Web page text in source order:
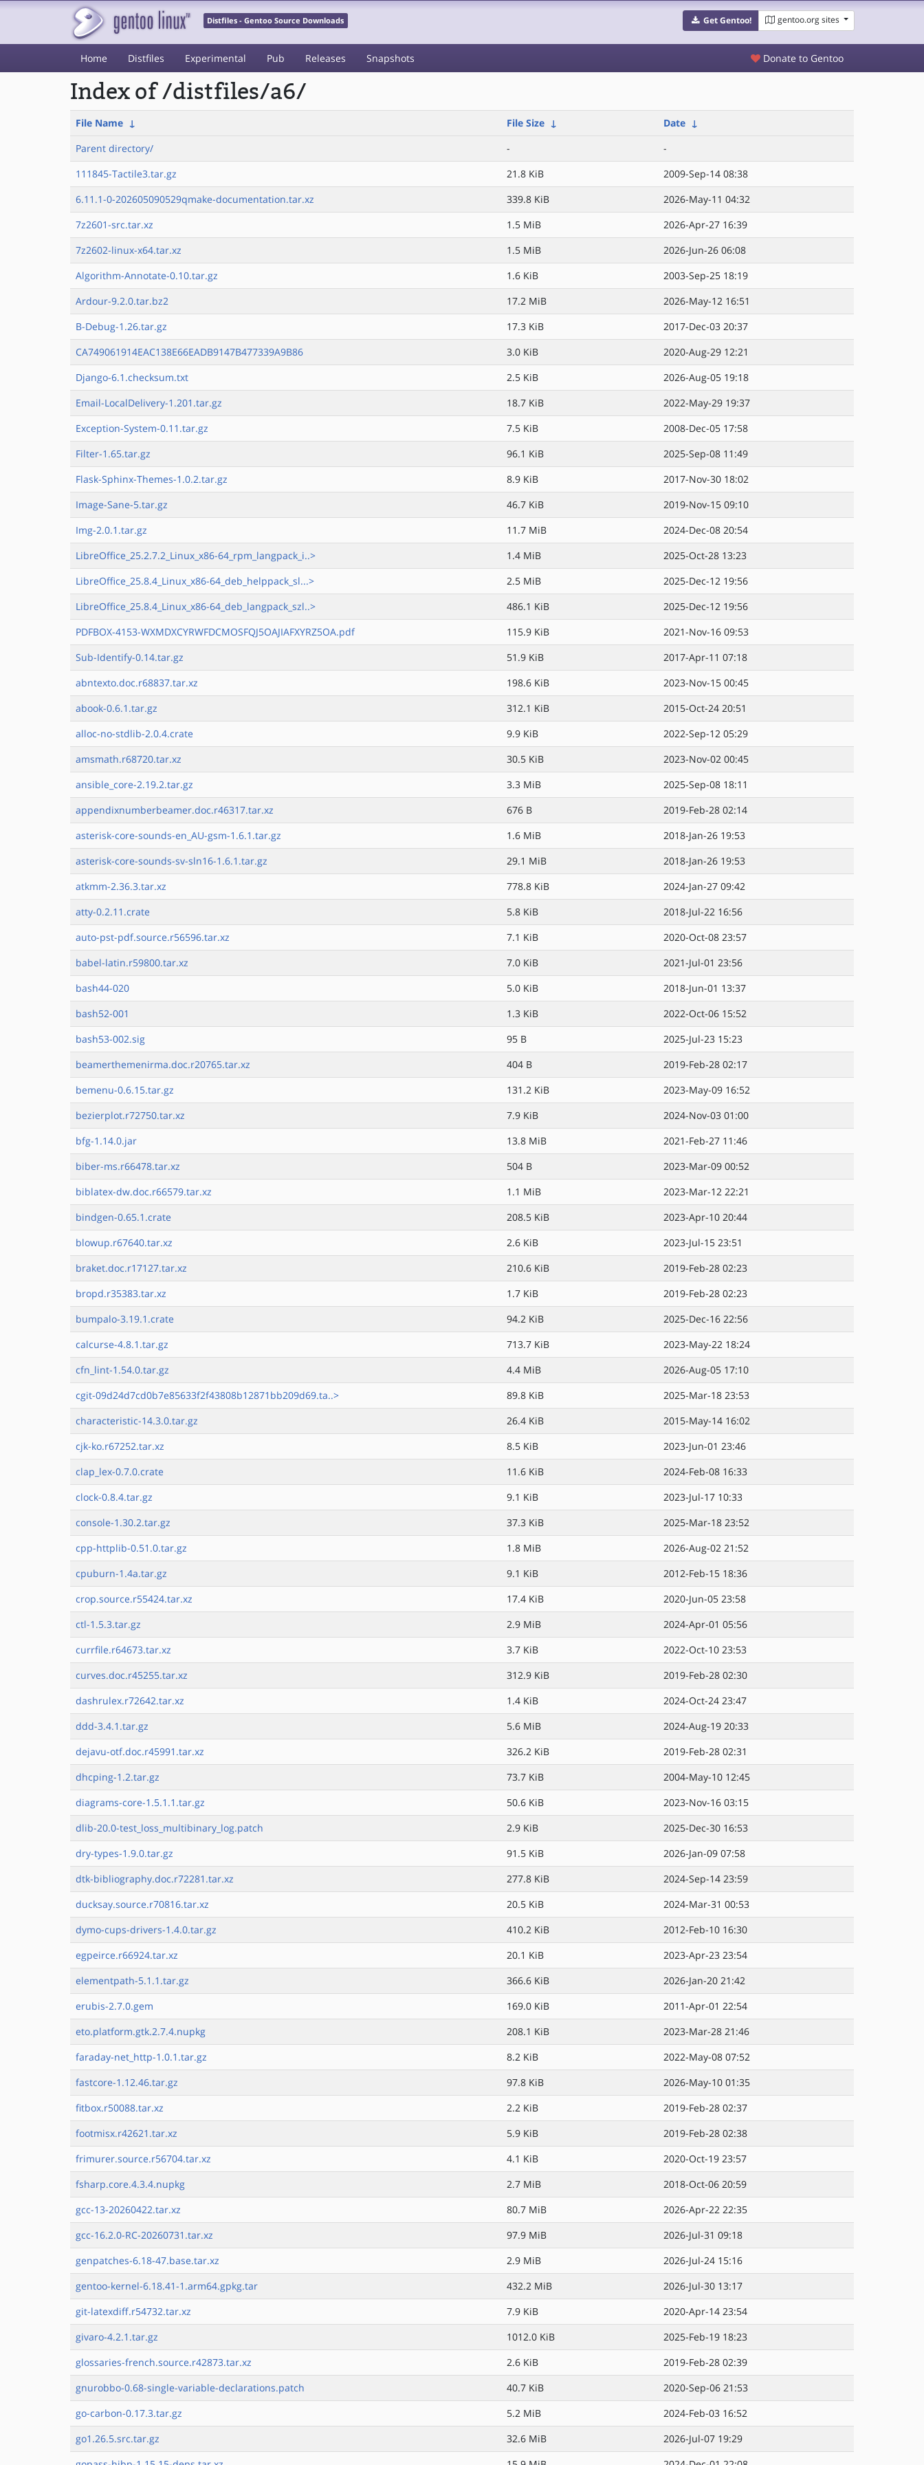
Distfiles - Gentoo Source Downloads Get Gentoo! gentoo.org sites
Home Distfiles Experimental Pub Releases Snapshots Donate to Gentoo
Index of /distfiles/a6/
File Name ↓ File Size ↓ Date ↓
Parent directory/
-
-
111845-Tactile3.tar.gz
21.8 KiB
2009-Sep-14 08:38
6.11.1-0-202605090529qmake-documentation.tar.xz
339.8 KiB
2026-May-11 04:32
7z2601-src.tar.xz
1.5 MiB
2026-Apr-27 16:39
7z2602-linux-x64.tar.xz
1.5 MiB
2026-Jun-26 06:08
Algorithm-Annotate-0.10.tar.gz
1.6 KiB
2003-Sep-25 18:19
Ardour-9.2.0.tar.bz2
17.2 MiB
2026-May-12 16:51
B-Debug-1.26.tar.gz
17.3 KiB
2017-Dec-03 20:37
CA749061914EAC138E66EADB9147B477339A9B86
3.0 KiB
2020-Aug-29 12:21
Django-6.1.checksum.txt
2.5 KiB
2026-Aug-05 19:18
Email-LocalDelivery-1.201.tar.gz
18.7 KiB
2022-May-29 19:37
Exception-System-0.11.tar.gz
7.5 KiB
2008-Dec-05 17:58
Filter-1.65.tar.gz
96.1 KiB
2025-Sep-08 11:49
Flask-Sphinx-Themes-1.0.2.tar.gz
8.9 KiB
2017-Nov-30 18:02
Image-Sane-5.tar.gz
46.7 KiB
2019-Nov-15 09:10
Img-2.0.1.tar.gz
11.7 MiB
2024-Dec-08 20:54
LibreOffice_25.2.7.2_Linux_x86-64_rpm_langpack_i..>
1.4 MiB
2025-Oct-28 13:23
LibreOffice_25.8.4_Linux_x86-64_deb_helppack_sl...>
2.5 MiB
2025-Dec-12 19:56
LibreOffice_25.8.4_Linux_x86-64_deb_langpack_szl..>
486.1 KiB
2025-Dec-12 19:56
PDFBOX-4153-WXMDXCYRWFDCMOSFQJ5OAJIAFXYRZ5OA.pdf
115.9 KiB
2021-Nov-16 09:53
Sub-Identify-0.14.tar.gz
51.9 KiB
2017-Apr-11 07:18
abntexto.doc.r68837.tar.xz
198.6 KiB
2023-Nov-15 00:45
abook-0.6.1.tar.gz
312.1 KiB
2015-Oct-24 20:51
alloc-no-stdlib-2.0.4.crate
9.9 KiB
2022-Sep-12 05:29
amsmath.r68720.tar.xz
30.5 KiB
2023-Nov-02 00:45
ansible_core-2.19.2.tar.gz
3.3 MiB
2025-Sep-08 18:11
appendixnumberbeamer.doc.r46317.tar.xz
676 B
2019-Feb-28 02:14
asterisk-core-sounds-en_AU-gsm-1.6.1.tar.gz
1.6 MiB
2018-Jan-26 19:53
asterisk-core-sounds-sv-sln16-1.6.1.tar.gz
29.1 MiB
2018-Jan-26 19:53
atkmm-2.36.3.tar.xz
778.8 KiB
2024-Jan-27 09:42
atty-0.2.11.crate
5.8 KiB
2018-Jul-22 16:56
auto-pst-pdf.source.r56596.tar.xz
7.1 KiB
2020-Oct-08 23:57
babel-latin.r59800.tar.xz
7.0 KiB
2021-Jul-01 23:56
bash44-020
5.0 KiB
2018-Jun-01 13:37
bash52-001
1.3 KiB
2022-Oct-06 15:52
bash53-002.sig
95 B
2025-Jul-23 15:23
beamerthemenirma.doc.r20765.tar.xz
404 B
2019-Feb-28 02:17
bemenu-0.6.15.tar.gz
131.2 KiB
2023-May-09 16:52
bezierplot.r72750.tar.xz
7.9 KiB
2024-Nov-03 01:00
bfg-1.14.0.jar
13.8 MiB
2021-Feb-27 11:46
biber-ms.r66478.tar.xz
504 B
2023-Mar-09 00:52
biblatex-dw.doc.r66579.tar.xz
1.1 MiB
2023-Mar-12 22:21
bindgen-0.65.1.crate
208.5 KiB
2023-Apr-10 20:44
blowup.r67640.tar.xz
2.6 KiB
2023-Jul-15 23:51
braket.doc.r17127.tar.xz
210.6 KiB
2019-Feb-28 02:23
bropd.r35383.tar.xz
1.7 KiB
2019-Feb-28 02:23
bumpalo-3.19.1.crate
94.2 KiB
2025-Dec-16 22:56
calcurse-4.8.1.tar.gz
713.7 KiB
2023-May-22 18:24
cfn_lint-1.54.0.tar.gz
4.4 MiB
2026-Aug-05 17:10
cgit-09d24d7cd0b7e85633f2f43808b12871bb209d69.ta..>
89.8 KiB
2025-Mar-18 23:53
characteristic-14.3.0.tar.gz
26.4 KiB
2015-May-14 16:02
cjk-ko.r67252.tar.xz
8.5 KiB
2023-Jun-01 23:46
clap_lex-0.7.0.crate
11.6 KiB
2024-Feb-08 16:33
clock-0.8.4.tar.gz
9.1 KiB
2023-Jul-17 10:33
console-1.30.2.tar.gz
37.3 KiB
2025-Mar-18 23:52
cpp-httplib-0.51.0.tar.gz
1.8 MiB
2026-Aug-02 21:52
cpuburn-1.4a.tar.gz
9.1 KiB
2012-Feb-15 18:36
crop.source.r55424.tar.xz
17.4 KiB
2020-Jun-05 23:58
ctl-1.5.3.tar.gz
2.9 MiB
2024-Apr-01 05:56
currfile.r64673.tar.xz
3.7 KiB
2022-Oct-10 23:53
curves.doc.r45255.tar.xz
312.9 KiB
2019-Feb-28 02:30
dashrulex.r72642.tar.xz
1.4 KiB
2024-Oct-24 23:47
ddd-3.4.1.tar.gz
5.6 MiB
2024-Aug-19 20:33
dejavu-otf.doc.r45991.tar.xz
326.2 KiB
2019-Feb-28 02:31
dhcping-1.2.tar.gz
73.7 KiB
2004-May-10 12:45
diagrams-core-1.5.1.1.tar.gz
50.6 KiB
2023-Nov-16 03:15
dlib-20.0-test_loss_multibinary_log.patch
2.9 KiB
2025-Dec-30 16:53
dry-types-1.9.0.tar.gz
91.5 KiB
2026-Jan-09 07:58
dtk-bibliography.doc.r72281.tar.xz
277.8 KiB
2024-Sep-14 23:59
ducksay.source.r70816.tar.xz
20.5 KiB
2024-Mar-31 00:53
dymo-cups-drivers-1.4.0.tar.gz
410.2 KiB
2012-Feb-10 16:30
egpeirce.r66924.tar.xz
20.1 KiB
2023-Apr-23 23:54
elementpath-5.1.1.tar.gz
366.6 KiB
2026-Jan-20 21:42
erubis-2.7.0.gem
169.0 KiB
2011-Apr-01 22:54
eto.platform.gtk.2.7.4.nupkg
208.1 KiB
2023-Mar-28 21:46
faraday-net_http-1.0.1.tar.gz
8.2 KiB
2022-May-08 07:52
fastcore-1.12.46.tar.gz
97.8 KiB
2026-May-10 01:35
fitbox.r50088.tar.xz
2.2 KiB
2019-Feb-28 02:37
footmisx.r42621.tar.xz
5.9 KiB
2019-Feb-28 02:38
frimurer.source.r56704.tar.xz
4.1 KiB
2020-Oct-19 23:57
fsharp.core.4.3.4.nupkg
2.7 MiB
2018-Oct-06 20:59
gcc-13-20260422.tar.xz
80.7 MiB
2026-Apr-22 22:35
gcc-16.2.0-RC-20260731.tar.xz
97.9 MiB
2026-Jul-31 09:18
genpatches-6.18-47.base.tar.xz
2.9 MiB
2026-Jul-24 15:16
gentoo-kernel-6.18.41-1.arm64.gpkg.tar
432.2 MiB
2026-Jul-30 13:17
git-latexdiff.r54732.tar.xz
7.9 KiB
2020-Apr-14 23:54
givaro-4.2.1.tar.gz
1012.0 KiB
2025-Feb-19 18:23
glossaries-french.source.r42873.tar.xz
2.6 KiB
2019-Feb-28 02:39
gnurobbo-0.68-single-variable-declarations.patch
40.7 KiB
2020-Sep-06 21:53
go-carbon-0.17.3.tar.gz
5.2 MiB
2024-Feb-03 16:52
go1.26.5.src.tar.gz
32.6 MiB
2026-Jul-07 19:29